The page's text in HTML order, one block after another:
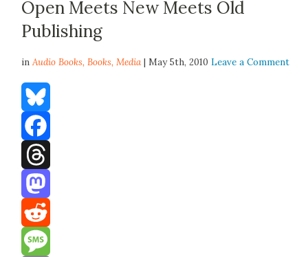
Open Meets New Meets Old
Publishing
inAudio Books,Books,Media| May 5th, 2010Leave a Comment
Bluesky
Facebook
Threads
Mastodon
Reddit